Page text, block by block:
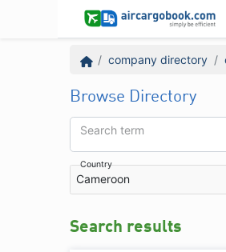
company directory
Browse Directory
Search term
Country
Cameroon
Search results